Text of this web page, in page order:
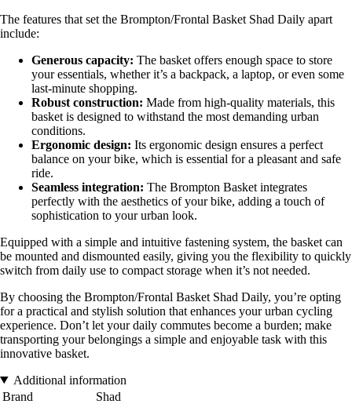
The features that set the Brompton/Frontal Basket Shad Daily apart
include:
Generous capacity: The basket offers enough space to store
your essentials, whether it’s a backpack, a laptop, or even some
last-minute shopping.
Robust construction: Made from high-quality materials, this
basket is designed to withstand the most demanding urban
conditions.
Ergonomic design: Its ergonomic design ensures a perfect
balance on your bike, which is essential for a pleasant and safe
ride.
Seamless integration: The Brompton Basket integrates
perfectly with the aesthetics of your bike, adding a touch of
sophistication to your urban look.
Equipped with a simple and intuitive fastening system, the basket can
be mounted and dismounted easily, giving you the flexibility to quickly
switch from daily use to compact storage when it’s not needed.
By choosing the Brompton/Frontal Basket Shad Daily, you’re opting
for a practical and stylish solution that enhances your urban cycling
experience. Don’t let your daily commutes become a burden; make
transporting your belongings a simple and enjoyable task with this
innovative basket.
Additional information
Brand
Shad